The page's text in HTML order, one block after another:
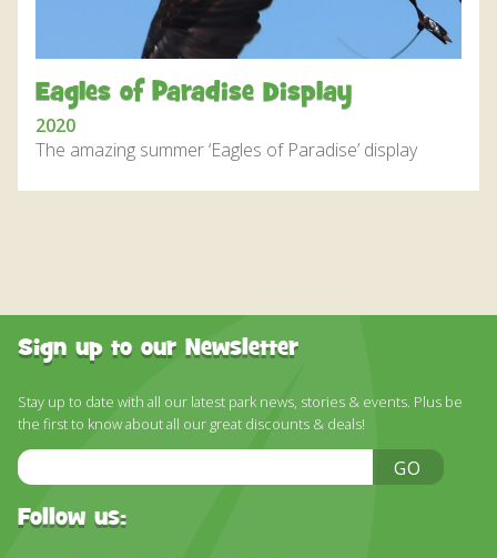
DISCOVER HAYLE FOR YOUR CORNWALL HOLIDAY
WHAT PEOPLE SAY
AWARDS
OUR CREDENTIALS
Eagles of Paradise Display
2020
The amazing summer ‘Eagles of Paradise’ display
Sign up to our Newsletter
Stay up to date with all our latest park news, stories & events. Plus be
the first to know about all our great discounts & deals!
Email
Address
GO
Follow us: